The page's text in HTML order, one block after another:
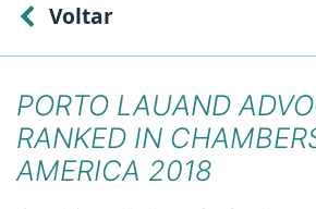
Voltar
PORTO LAUAND
RANKED IN
AMERICA 2018